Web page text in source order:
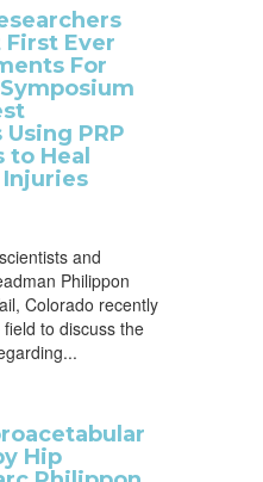
First Ever
For
PRP
Heal
Injuries
and
Philippon
Colorado recently
to discuss the
Hip